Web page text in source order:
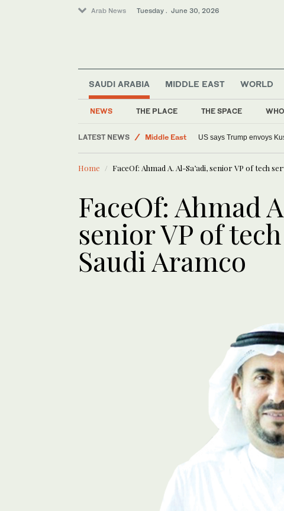
Arab News Tuesday . June 30, 2026
SAUDI ARABIA
NEWS THE PLACE THE SPACE
MIDDLE EAST WORLD
LATEST NEWS
Middle East
World
US says Trump envoys
Home FaceOf: Ahmad A. Al-Sa’adi, senior VP of tech
FaceOf: Ahmad
senior VP of
Saudi Aramco